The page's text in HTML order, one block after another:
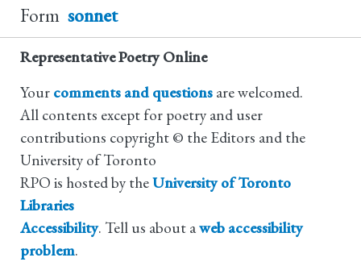
Form sonnet
Representative Poetry Online
Your comments and questions are welcomed.
All contents except for poetry and user
contributions copyright © the Editors and the
University of Toronto
RPO is hosted by theUniversity of Toronto
Libraries
Accessibility. Tell us about aweb accessibility
problem.